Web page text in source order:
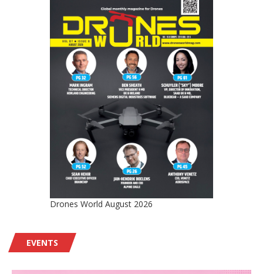
Drones World August 2026
EVENTS